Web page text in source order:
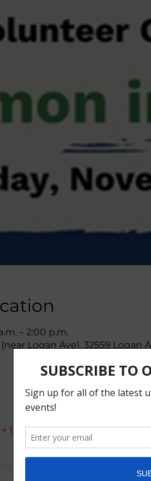
– 2:00 p.m.
Logan Ave), 32559 Logan
+ 1 other guests